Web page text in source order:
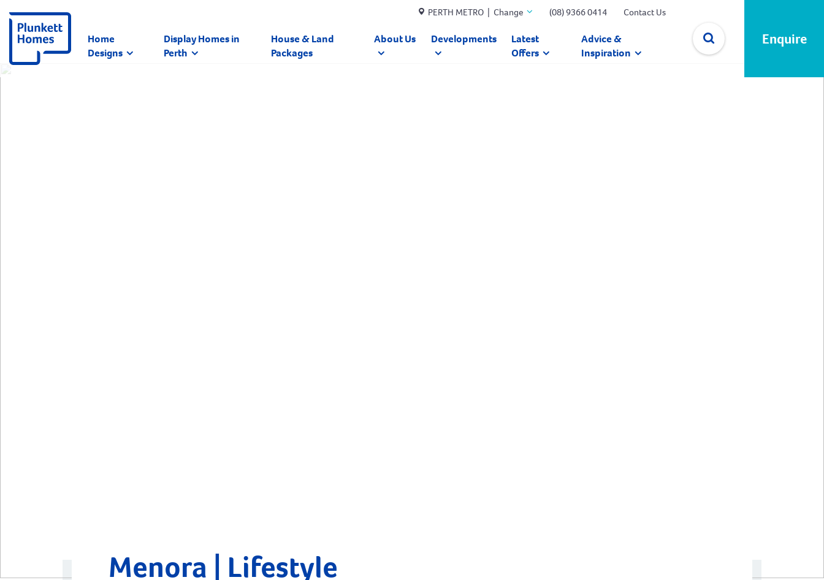
PERTH METRO | Change (08) 9366 0414 Contact Us
Home
Designs
Display Homes in
Perth
House & Land
Packages
About Us Developments
Latest
Offers
Advice &
Inspiration
Enquire
Menora | Lifestyle